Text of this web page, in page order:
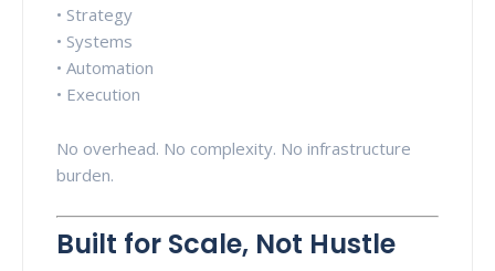
• Strategy
• Systems
• Automation
• Execution
No overhead. No complexity. No infrastructure
burden.
Built for Scale, Not Hustle